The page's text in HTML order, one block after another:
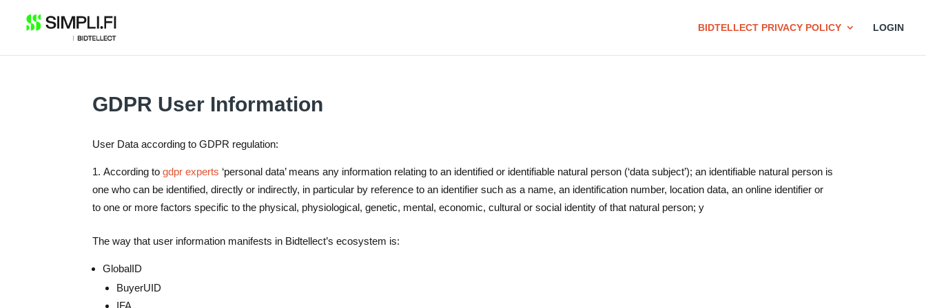
content
BIDTELLECT PRIVACY POLICY LOGIN
GDPR User Information
User Data according to GDPR regulation:
According togdpr experts ‘personal data’ means any information relating to an identified or identifiable natural person (‘data subject’); an identifiable natural person is
one who can be identified, directly or indirectly, in particular by reference to an identifier such as a name, an identification number, location data, an online identifier or
to one or more factors specific to the physical, physiological, genetic, mental, economic, cultural or social identity of that natural person; y
The way that user information manifests in Bidtellect’s ecosystem is:
GlobalID
BuyerUID
IFA